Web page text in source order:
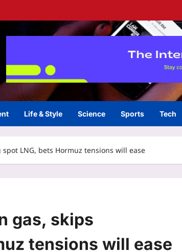
Life & Style Science Sports Tech
LNG, bets Hormuz tensions will ease
gas, skips
tensions will ease